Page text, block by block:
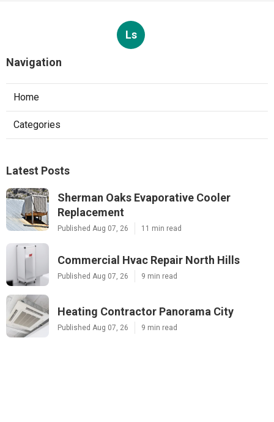
Ls
Navigation
Home
Categories
Latest Posts
Sherman Oaks Evaporative Cooler
Replacement
Published Aug 07, 26 11 min read
Commercial Hvac Repair North Hills
Published Aug 07, 26 9 min read
Heating Contractor Panorama City
Published Aug 07, 26 9 min read